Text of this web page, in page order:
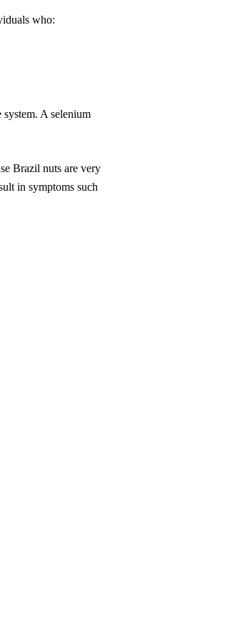
who:
A selenium
Brazil nuts are very
in symptoms such